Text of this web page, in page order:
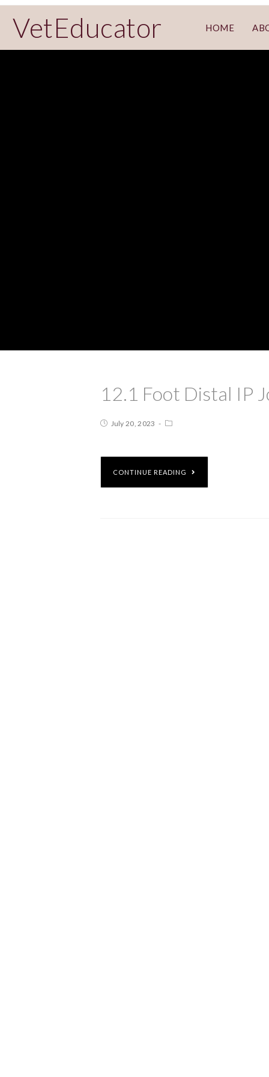
VetEducator HOME
12.1 Foot Distal IP
July 20, 2023
CONTINUE READING